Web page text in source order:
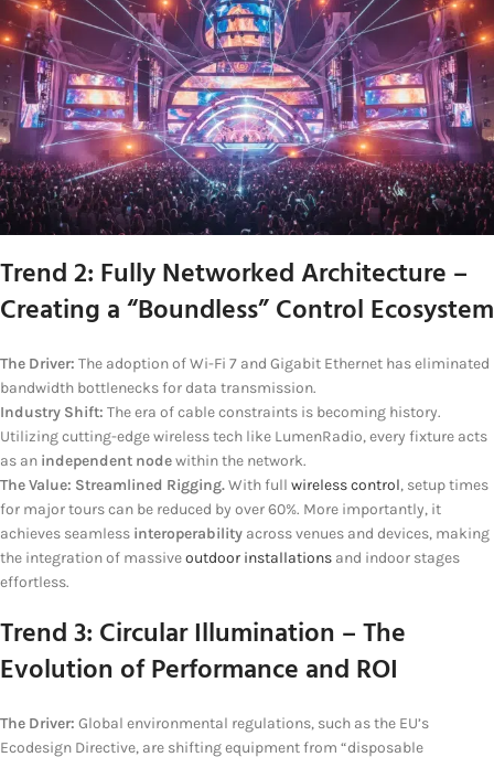
Trend 2: Fully Networked Architecture –
Creating a “Boundless” Control Ecosystem
The Driver: The adoption of Wi-Fi 7 and Gigabit Ethernet has eliminated
bandwidth bottlenecks for data transmission.
Industry Shift: The era of cable constraints is becoming history.
Utilizing cutting-edge wireless tech like LumenRadio, every fixture acts
as an independent nodewithin the network.
The Value: Streamlined Rigging.With full wireless control, setup times
for major tours can be reduced by over 60%. More importantly, it
achieves seamless interoperability across venues and devices, making
the integration of massiveoutdoor installations and indoor stages
effortless.
Trend 3: Circular Illumination – The
Evolution of Performance and ROI
The Driver: Global environmental regulations, such as the EU’s
Ecodesign Directive, are shifting equipment from “disposable